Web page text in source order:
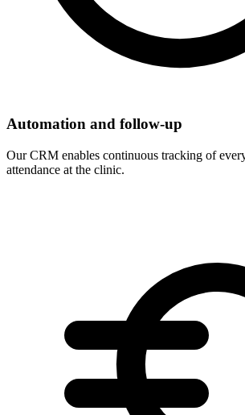
Automation and follow-up
Our CRM enables continuous tracking of
attendance at the clinic.